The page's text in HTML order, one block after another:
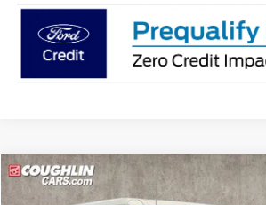
2026Ford Bronco Badlands$65,918
Compare Vehicle